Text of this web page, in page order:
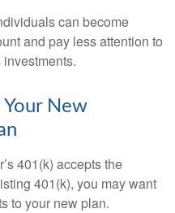
can become
and pay less attention to
Your New
401(k) accepts the
401(k), you may want
to your new plan.